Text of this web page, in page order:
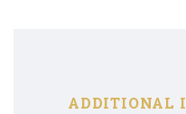
ADDITIONAL